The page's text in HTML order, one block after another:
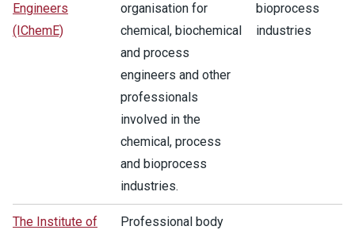
Engineers
(IChemE)
organisation for
chemical, biochemical
and process
engineers and other
professionals
involved in the
chemical, process
and bioprocess
industries.
bioprocess
industries
The Institute of
Professional body